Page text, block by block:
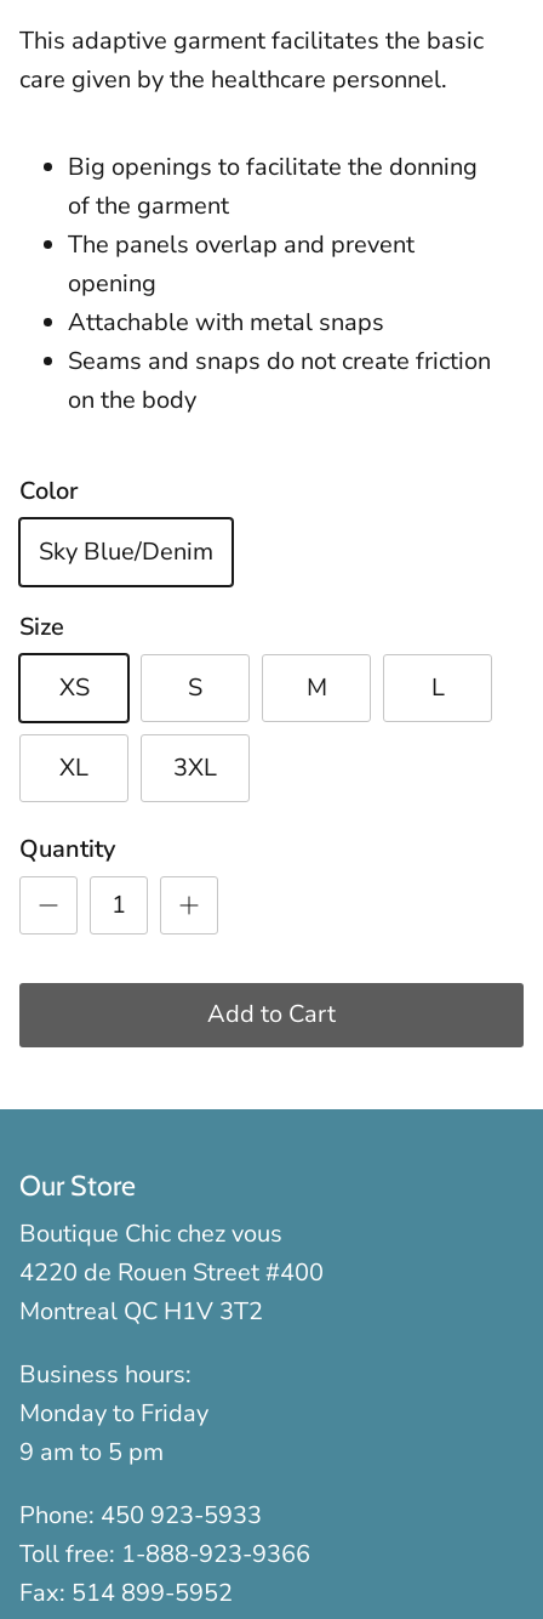
This adaptive garment facilitates the basic
care given by the healthcare personnel.
Big openings to facilitate the donning
of the garment
The panels overlap and prevent
opening
Attachable with metal snaps
Seams and snaps do not create friction
on the body
Color
Sky Blue/Denim
Size
XS
S M L
XL 3XL
Quantity
Add to Cart
Our Store
Boutique Chic chez vous
4220 de Rouen Street #400
Montreal QC H1V 3T2
Business hours:
Monday to Friday
9 am to 5 pm
Phone: 450 923-5933
Toll free: 1-888-923-9366
Fax: 514 899-5952